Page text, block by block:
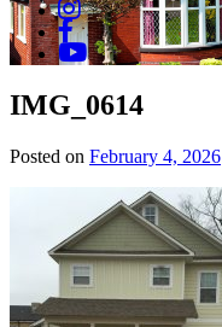
IMG_0614
Posted on February 4, 2026